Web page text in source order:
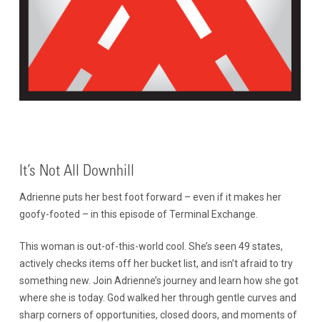
It’s Not All Downhill
Adrienne puts her best foot forward – even if it makes her
goofy-footed – in this episode of Terminal Exchange.
This woman is out-of-this-world cool. She’s seen 49 states,
actively checks items off her bucket list, and isn’t afraid to try
something new. Join Adrienne’s journey and learn how she got
where she is today. God walked her through gentle curves and
sharp corners of opportunities, closed doors, and moments of